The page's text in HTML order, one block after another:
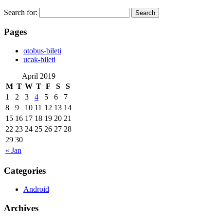
Search for:
Pages
‎otobus-bileti
‎ucak-bileti
April 2019
M T W T F S S
« Jan
1 2 3 4 5 6
7
8
9 10 11 12 13 14
15 16 17 18 19 20 21
22 23 24 25 26 27 28
29 30
Categories
Android
Archives